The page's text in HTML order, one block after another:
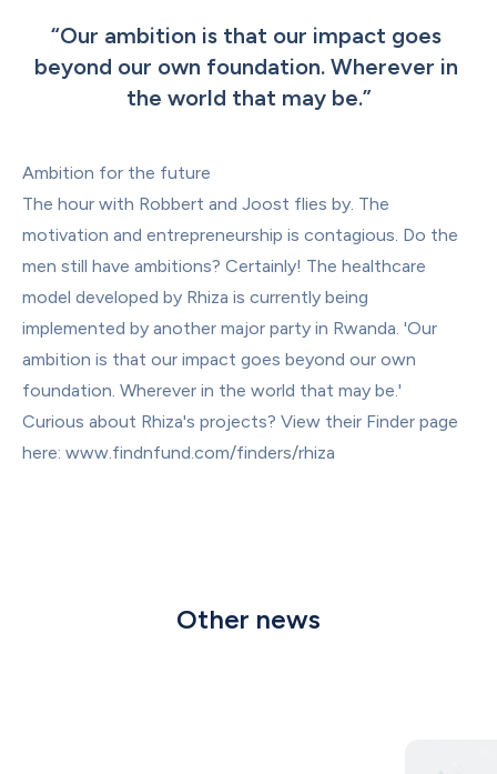
“Our ambition is that our impact goes
beyond our own foundation. Wherever in
the world that may be.”
Ambition for the future
The hour with Robbert and Joost flies by. The
motivation and entrepreneurship is contagious. Do the
men still have ambitions? Certainly! The healthcare
model developed by Rhiza is currently being
implemented by another major party in Rwanda. 'Our
ambition is that our impact goes beyond our own
foundation. Wherever in the world that may be.'
Curious about Rhiza's projects? View their Finder page
here: www.findnfund.com/finders/rhiza
Other news